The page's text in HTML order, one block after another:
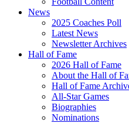
News
2025 Coaches Poll
Latest News
Newsletter Archives
Hall of Fame
2026 Hall of Fame
About the Hall of
Hall of Fame
All-Star Games
Biographies
Nominations